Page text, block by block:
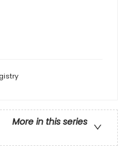
More in this series